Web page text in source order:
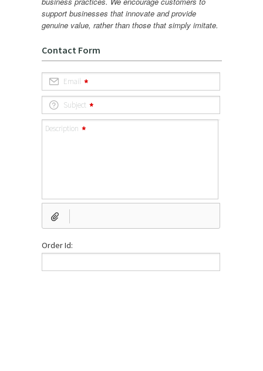
support businesses that innovate and provide
genuine value, rather than those that simply imitate.